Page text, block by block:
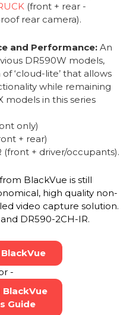
(front + rear -
rear camera).
and Performance: An
DR590W models,
‘cloud-lite’ that allows
while remaining
models in this series
only)
+ rear)
(front + driver/occupants).
BlackVue is still
high quality non-
video capture solution.
DR590-2CH-IR.
-
BlackVue
Guide